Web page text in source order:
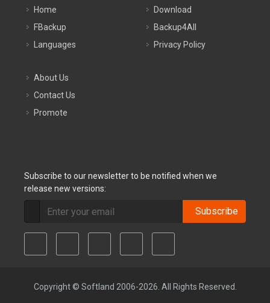
Home
FBackup
Languages
Download
Backup4All
Privacy Policy
About Us
Contact Us
Promote
Subscribe to our newsletter to be notified when we
release new versions:
Subscribe
Copyright © Softland 2006-2026. All Rights Reserved.